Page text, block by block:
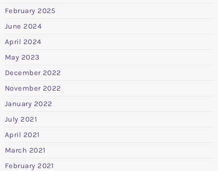
February 2025
June 2024
April 2024
May 2023
December 2022
November 2022
January 2022
July 2021
April 2021
March 2021
February 2021